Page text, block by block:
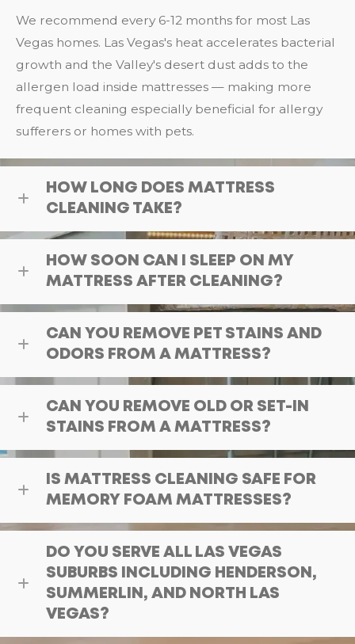
We recommend every 6-12 months for most Las
Vegas homes. Las Vegas's heat accelerates bacterial
growth and the Valley's desert dust adds to the
allergen load inside mattresses — making more
frequent cleaning especially beneficial for allergy
sufferers or homes with pets.
HOW LONG DOES MATTRESS
CLEANING TAKE?
HOW SOON CAN I SLEEP ON MY
MATTRESS AFTER CLEANING?
CAN YOU REMOVE PET STAINS AND
ODORS FROM A MATTRESS?
CAN YOU REMOVE OLD OR SET-IN
STAINS FROM A MATTRESS?
IS MATTRESS CLEANING SAFE FOR
MEMORY FOAM MATTRESSES?
DO YOU SERVE ALL LAS VEGAS
SUBURBS INCLUDING HENDERSON,
SUMMERLIN, AND NORTH LAS
VEGAS?